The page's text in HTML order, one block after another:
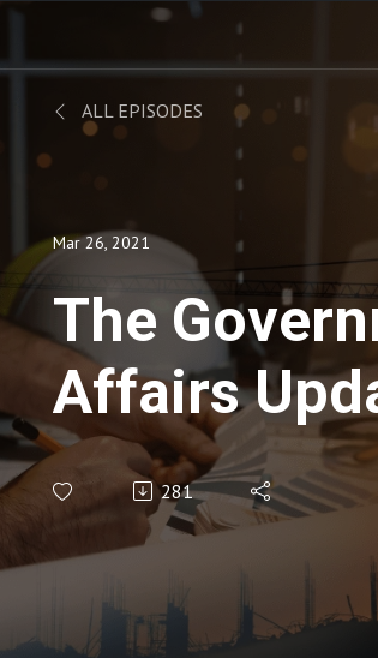
ALL EPISODES
Mar 26, 2021
The
Affairs
March 26,
281